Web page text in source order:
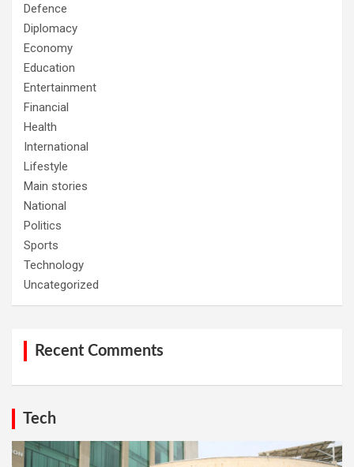
Defence
Diplomacy
Economy
Education
Entertainment
Financial
Health
International
Lifestyle
Main stories
National
Politics
Sports
Technology
Uncategorized
Recent Comments
Tech